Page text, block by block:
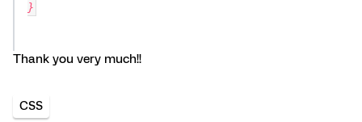
}
Thank you very much!!
CSS